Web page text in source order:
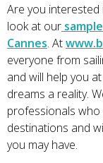
Are you interested
look at our
Cannes. At
everyone from
and will help you
dreams a reality.
professionals who
destinations and
you may have.